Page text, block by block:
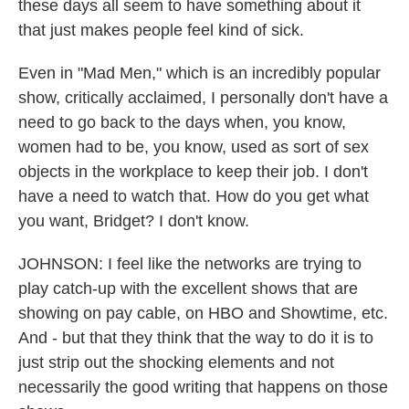
these days all seem to have something about it
that just makes people feel kind of sick.
Even in "Mad Men," which is an incredibly popular
show, critically acclaimed, I personally don't have a
need to go back to the days when, you know,
women had to be, you know, used as sort of sex
objects in the workplace to keep their job. I don't
have a need to watch that. How do you get what
you want, Bridget? I don't know.
JOHNSON: I feel like the networks are trying to
play catch-up with the excellent shows that are
showing on pay cable, on HBO and Showtime, etc.
And - but that they think that the way to do it is to
just strip out the shocking elements and not
necessarily the good writing that happens on those